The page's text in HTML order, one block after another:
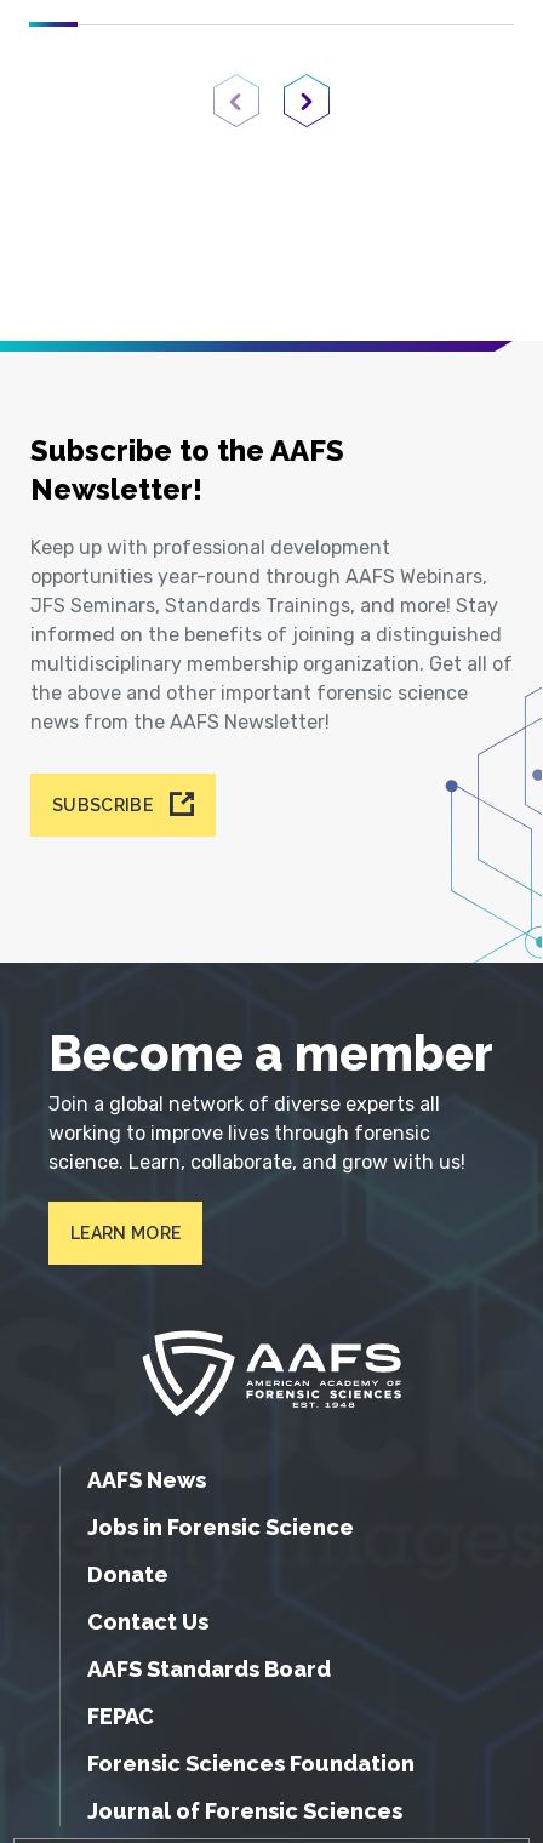
Previous PageNext Page
Subscribe to the AAFS
Newsletter!
Keep up with professional development
opportunities year-round through AAFS Webinars,
JFS Seminars, Standards Trainings, and more! Stay
informed on the benefits of joining a distinguished
multidisciplinary membership organization. Get all of
the above and other important forensic science
news from the AAFS Newsletter!
SUBSCRIBE
Become a member
Join a global network of diverse experts all
working to improve lives through forensic
science. Learn, collaborate, and grow with us!
LEARN MORE
AAFS News
Jobs in Forensic Science
Donate
Contact Us
AAFS Standards Board
FEPAC
Forensic Sciences Foundation
Journal of Forensic Sciences